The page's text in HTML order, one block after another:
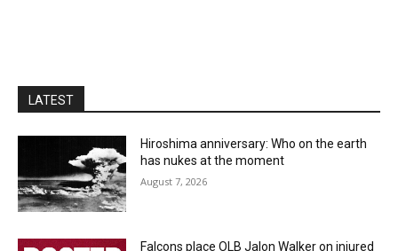
LATEST
Hiroshima anniversary: Who on the earth
has nukes at the moment
August 7, 2026
Falcons place OLB Jalon Walker on injured